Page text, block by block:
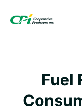
Fuel